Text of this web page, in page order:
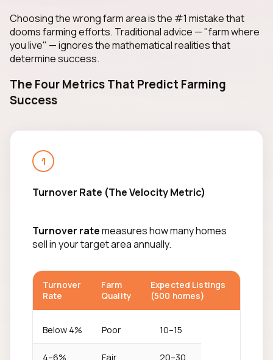
Choosing the wrong farm area is the #1 mistake that
dooms farming efforts. Traditional advice — "farm where
you live" — ignores the mathematical realities that
determine success.
The Four Metrics That Predict Farming
Success
1
Turnover Rate (The Velocity Metric)
Turnover ratemeasures how many homes
sell in your target area annually.
Turnover
Rate
Farm
Quality
Expected Listings
(500 homes)
Below 4% Poor 10–15
4–6% Fair 20–30